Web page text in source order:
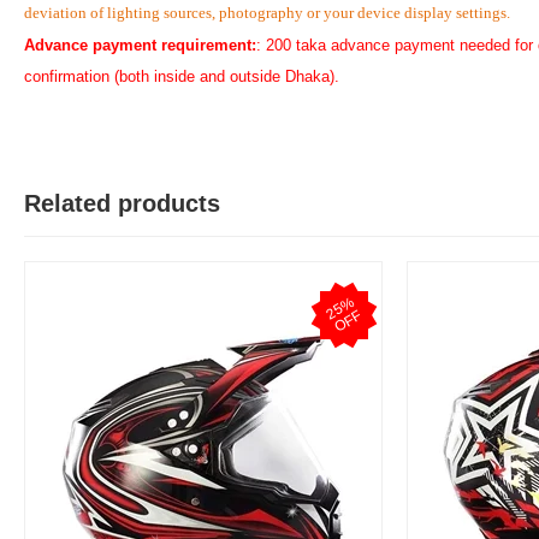
deviation of lighting sources, photography or your device display settings.
Advance payment requirement:: 200 taka advance payment needed for
confirmation (both inside and outside Dhaka).
Related products
2
5
%
O
F
F